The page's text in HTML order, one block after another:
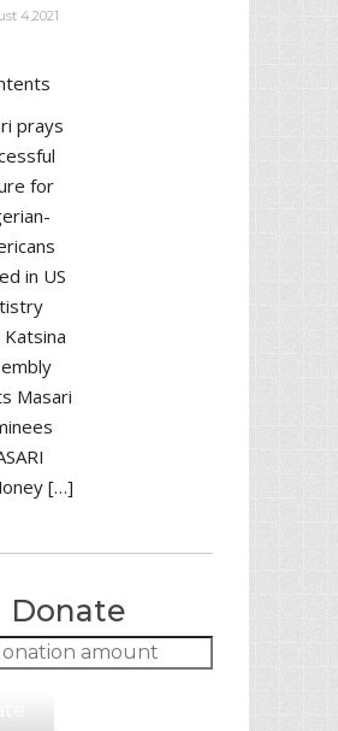
4,2021
prays
for
in US
Katsina
Masari
[…]
Donate